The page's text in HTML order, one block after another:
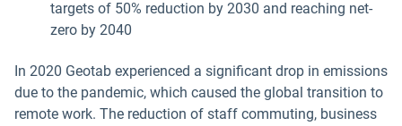
targets of 50% reduction by 2030 and reaching net-
zero by 2040
In 2020 Geotab experienced a significant drop in emissions
due to the pandemic, which caused the global transition to
remote work. The reduction of staff commuting, business